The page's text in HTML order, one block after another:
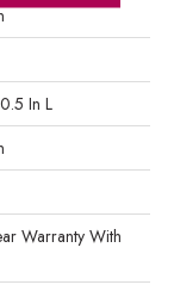
In L
Warranty With